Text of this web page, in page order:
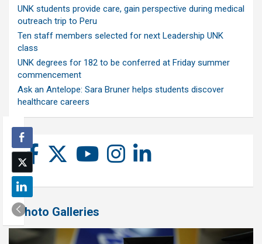
UNK students provide care, gain perspective during medical
outreach trip to Peru
Ten staff members selected for next Leadership UNK
class
UNK degrees for 182 to be conferred at Friday summer
commencement
Ask an Antelope: Sara Bruner helps students discover
healthcare careers
Photo Galleries